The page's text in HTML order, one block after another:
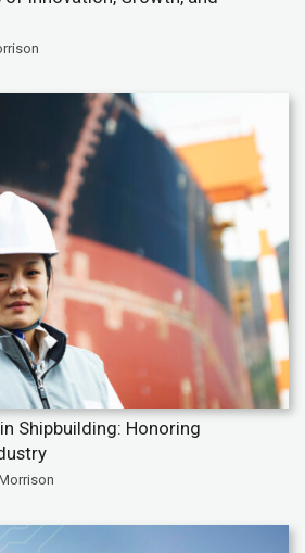
Shipbuilding: Honoring